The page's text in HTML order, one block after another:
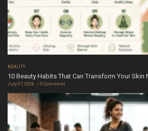
BEAUTY
10 Beauty Habits That Can Transform Your Skin
July 07, 2026 0 Comment